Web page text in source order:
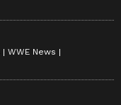
WWE News